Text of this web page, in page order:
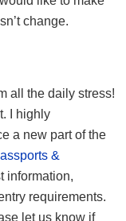
change.
all the daily stress!
I highly
a new part of the
&
information,
requirements.
let us know if